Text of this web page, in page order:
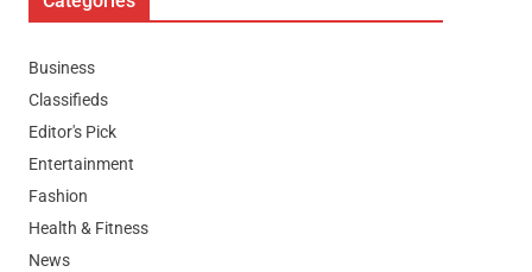
Business
Classifieds
Editor's Pick
Entertainment
Fashion
Health & Fitness
News